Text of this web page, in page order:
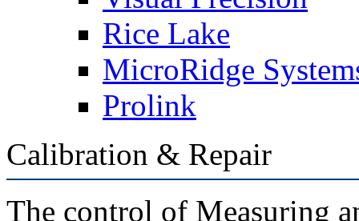
Rice Lake
MicroRidge
Prolink
Calibration & Repair
The control of Measuring